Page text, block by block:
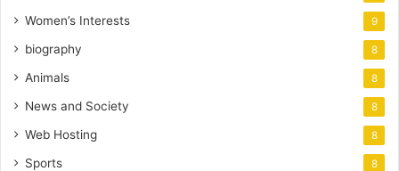
Women’s Interests 9
biography 8
Animals 8
News and Society 8
Web Hosting 8
Sports 8